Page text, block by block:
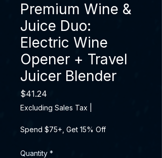
Premium Wine &
Juice Duo:
Electric Wine
Opener + Travel
Juicer Blender
$41.24
Excluding Sales Tax
Spend $75+, Get 15% Off
Quantity *